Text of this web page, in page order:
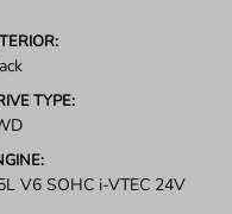
TYPE:
V6 SOHC i-VTEC 24V